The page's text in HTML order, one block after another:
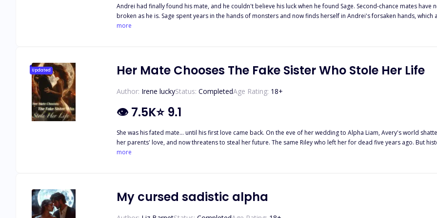
Andrei had finally found his mate, and he couldn't believe his luck when he found Sage. Second-chance mates have never been heard of. However, he soon
broken as he is. Sage spent years in the hands of monsters and now finds herself in Andrei's forsaken hands, which are just as
her over. Only the goddess loves to twist fate; Andrei hates rogues except Sage, his Newfound second-chance
more
Updated Her Mate Chooses The Fake Sister Who Stole Her Life
Author: Irene luckyStatus: CompletedAge Rating: 18+
👁 7.5K⭐ 9.1
She was his fated mate... until his first love came back. On the eve of her wedding to Alpha Liam, Avery's world
her parents' love, and now threatens to steal her future. The same Riley who left her for dead five years ago. But
makes her decision: she won't beg for scraps of love anymore. Not from parents who replaced her. Not from a
more
My cursed sadistic alpha